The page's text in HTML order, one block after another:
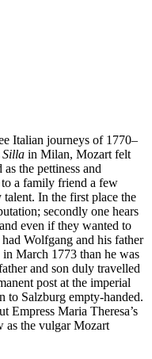
Italian journeys of 1770–
in Milan, Mozart felt
the pettiness and
a family friend a few
talent. In the first place the
secondly one hears
even if they wanted to
Wolfgang and his father
March 1773 than he was
and son duly travelled
post at the imperial
to Salzburg empty-handed.
Empress Maria Theresa’s
as the vulgar Mozart